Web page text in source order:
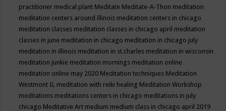
practitioner medical plant Meditate Meditate-A-Thon meditation
meditation centers around illinois meditation centers in chicago
meditation classes meditation classes in chicago april meditation
classes in june meditation in chicago meditation in chicago july
meditation in illinois meditation in st.charles meditation in wisconsin
meditation junkie meditation mornings meditation online
meditation online may 2020 Meditation techniques Meditation
Westmont IL meditation with reiki healing Meditation Workshop
meditations meditations centers in chicago meditations in july
chicago Meditative Art medium medium class in chicago april 2019